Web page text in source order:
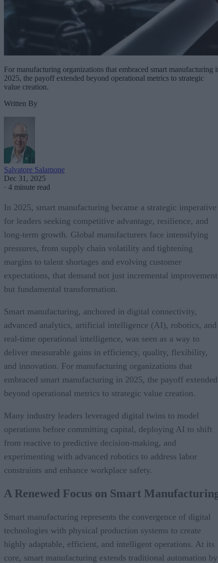
For manufacturing organizations that embraced smart manufacturing
2025, the payoff extended beyond operational metrics to strategic
value creation.
Written By
Salvatore Salamone
Dec 31, 2025
· 4 minute read
In 2025, smart manufacturing became a strategic imperative
for leaders seeking competitive advantage, resilience, and
long-term growth. Global manufacturers face intensifying
pressures, from supply chain volatility and tightening
margins to talent shortages and evolving customer
expectations, that demand not just incremental improvement
but fundamental transformation.
Smart manufacturing, anchored in digital connectivity,
advanced analytics, artificial intelligence (AI), robotics, and
real-time operational intelligence, was seen as a way to
deliver measurable gains in efficiency, quality, flexibility,
and innovation. For manufacturing organizations that
embraced smart manufacturing in 2025, the payoff extended
beyond operational metrics to strategic value creation.
Many industry leaders leveraged digital twins to model
operations before committing capital, deploying AI to shift
from reactive to predictive decision-making, and
experimenting with advanced robotics to address labor
constraints and enhance workplace safety.
A Renewed Focus on Smart
Smart manufacturing represents the convergence of digital
technologies with physical production systems to create
highly adaptable, efficient, and intelligent operations. At its
core, smart manufacturing extends traditional automation by